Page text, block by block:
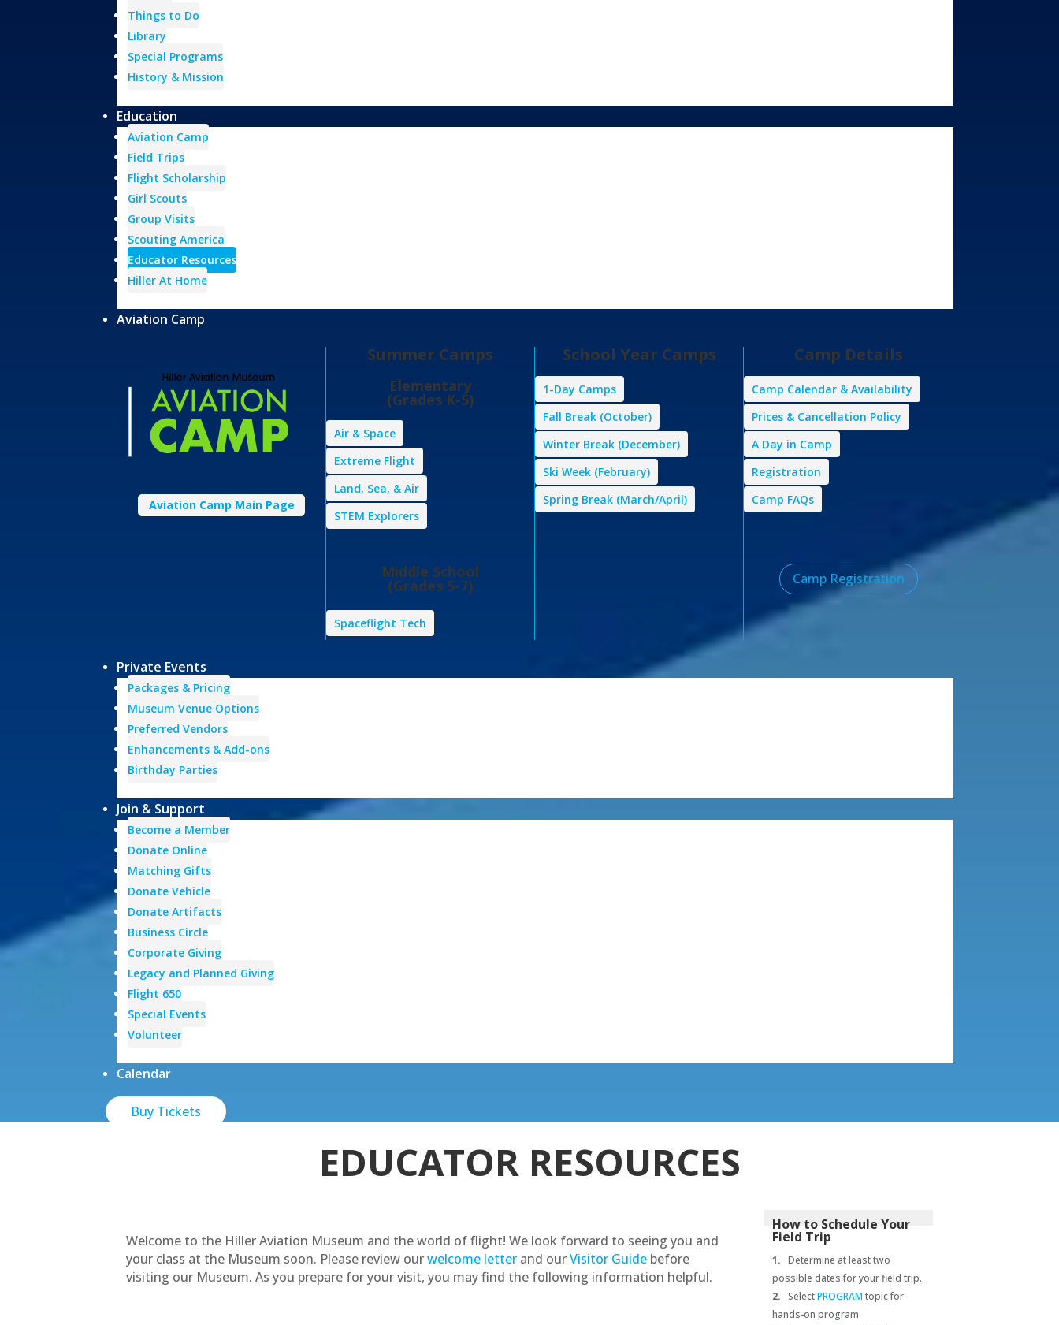
Things to Do
Library
Special Programs
History & Mission
Education
Aviation Camp
Field Trips
Flight Scholarship
Girl Scouts
Group Visits
Scouting America
Educator Resources
Hiller At Home
Aviation Camp
Aviation Camp Main Page
Summer Camps
Elementary
(Grades K-5)
Air & Space
Extreme Flight
Land, Sea, & Air
STEM Explorers
Middle School
(Grades 5-7)
Spaceflight Tech
School Year Camps
1-Day Camps
Fall Break (October)
Winter Break (December)
Ski Week (February)
Spring Break (March/April)
Camp Details
Camp Calendar & Availability
Prices & Cancellation Policy
A Day in Camp
Registration
Camp FAQs
Camp Registration
Private Events
Packages & Pricing
Museum Venue Options
Preferred Vendors
Enhancements & Add-ons
Birthday Parties
Join & Support
Become a Member
Donate Online
Matching Gifts
Donate Vehicle
Donate Artifacts
Business Circle
Corporate Giving
Legacy and Planned Giving
Flight 650
Special Events
Volunteer
Calendar
Buy Tickets
EDUCATOR RESOURCES
Welcome to the Hiller Aviation Museum and the world of flight! We look forward to seeing you and
your class at the Museum soon. Please review ourwelcome letter and ourVisitor Guide before
visiting our Museum. As you prepare for your visit, you may find the following information helpful.
How to Schedule Your
Field Trip
1. Determine at least two
possible dates for your field trip.
2. SelectPROGRAM topic for
hands-on program.